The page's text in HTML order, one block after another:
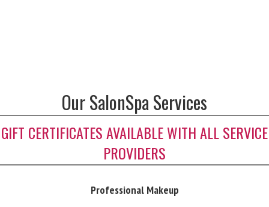
Our SalonSpa Services
GIFT CERTIFICATES AVAILABLE WITH ALL SERVICE
PROVIDERS
Professional Makeup